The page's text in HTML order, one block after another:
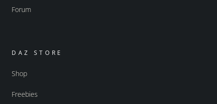
Forum
DAZ STORE
Shop
Freebies